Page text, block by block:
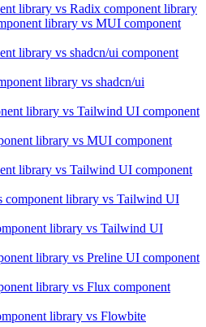
library vs Radix component library
library vs MUI component
library vs shadcn/ui component
library vs shadcn/ui
library vs Tailwind UI component
library vs MUI component
library vs Tailwind UI component
component library vs Tailwind UI
library vs Tailwind UI
library vs Preline UI component
library vs Flux component
library vs Flowbite